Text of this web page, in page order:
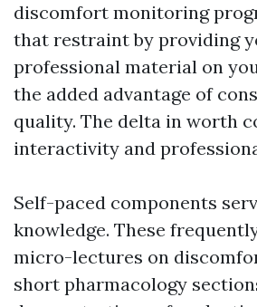
discomfort monitoring
that restraint by providing
professional material on
the added advantage of
quality. The delta in worth
interactivity and
Self-paced components
knowledge. These
micro-lectures on
short pharmacology